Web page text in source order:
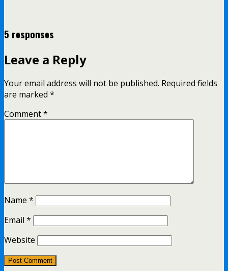
5 responses
Leave a Reply
Your email address will not be published. Required fields
are marked *
Comment*
Name *
Email *
Website